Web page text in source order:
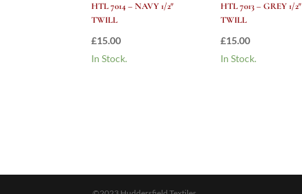
HTL 7014 – NAVY 1/2″
TWILL
£15.00
In Stock.
HTL 7013 – GREY 1/2″
TWILL
£15.00
In Stock.